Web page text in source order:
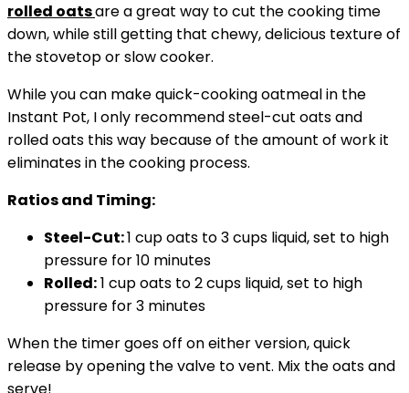
rolled oatsare a great way to cut the cooking time
down, while still getting that chewy, delicious texture of
the stovetop or slow cooker.
While you can make quick-cooking oatmeal in the
Instant Pot, I only recommend steel-cut oats and
rolled oats this way because of the amount of work it
eliminates in the cooking process.
Ratios and Timing:
Steel-Cut:1 cup oats to 3 cups liquid, set to high
pressure for 10 minutes
Rolled:1 cup oats to 2 cups liquid, set to high
pressure for 3 minutes
When the timer goes off on either version, quick
release by opening the valve to vent. Mix the oats and